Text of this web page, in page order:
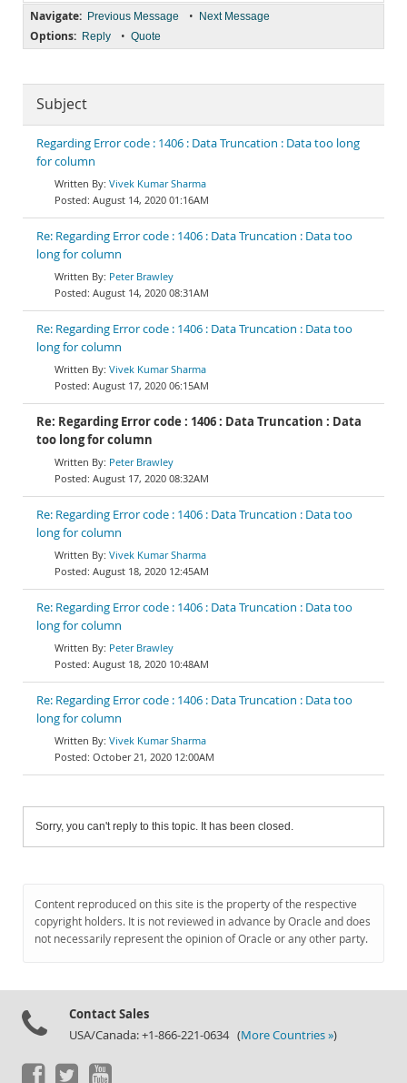
Navigate: Previous Message • Next Message
Options: Reply • Quote
Subject
Regarding Error code : 1406 : Data Truncation : Data too long
for column
Vivek Kumar Sharma
August 14, 2020 01:16AM
Re: Regarding Error code : 1406 : Data Truncation : Data too
long for column
Peter Brawley
August 14, 2020 08:31AM
Re: Regarding Error code : 1406 : Data Truncation : Data too
long for column
Vivek Kumar Sharma
August 17, 2020 06:15AM
Re: Regarding Error code : 1406 : Data Truncation : Data
too long for column
Peter Brawley
August 17, 2020 08:32AM
Re: Regarding Error code : 1406 : Data Truncation : Data too
long for column
Vivek Kumar Sharma
August 18, 2020 12:45AM
Re: Regarding Error code : 1406 : Data Truncation : Data too
long for column
Peter Brawley
August 18, 2020 10:48AM
Re: Regarding Error code : 1406 : Data Truncation : Data too
long for column
Vivek Kumar Sharma
October 21, 2020 12:00AM
Sorry, you can't reply to this topic. It has been closed.
Content reproduced on this site is the property of the respective
copyright holders. It is not reviewed in advance by Oracle and does
not necessarily represent the opinion of Oracle or any other party.
Contact Sales
USA/Canada: +1-866-221-0634 (More Countries »)